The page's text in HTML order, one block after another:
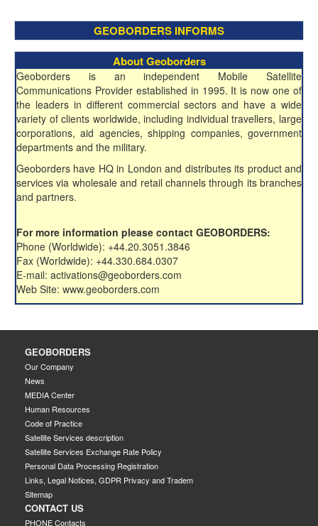
GEOBORDERS INFORMS
About Geoborders
Geoborders is an independent Mobile Satellite
Communications Provider established in 1995. It is now one of
the leaders in different commercial sectors and have a wide
variety of clients worldwide, including individual travellers, large
corporations, aid agencies, shipping companies, government
departments and the military.
Geoborders have HQ in London and distributes its product and
services via wholesale and retail channels through its branches
and partners.
For more information please contact GEOBORDERS:
Phone (Worldwide): +44.20.3051.3846
Fax (Worldwide): +44.330.684.0307
E-mail: activations@geoborders.com
Web Site: www.geoborders.com
GEOBORDERS
Our Company
News
MEDIA Center
Human Resources
Code of Practice
Satellite Services description
Satellite Services Exchange Rate Policy
Personal Data Processing Registration
Links, Legal Notices, GDPR Privacy and Tradem
Sitemap
CONTACT US
PHONE Contacts